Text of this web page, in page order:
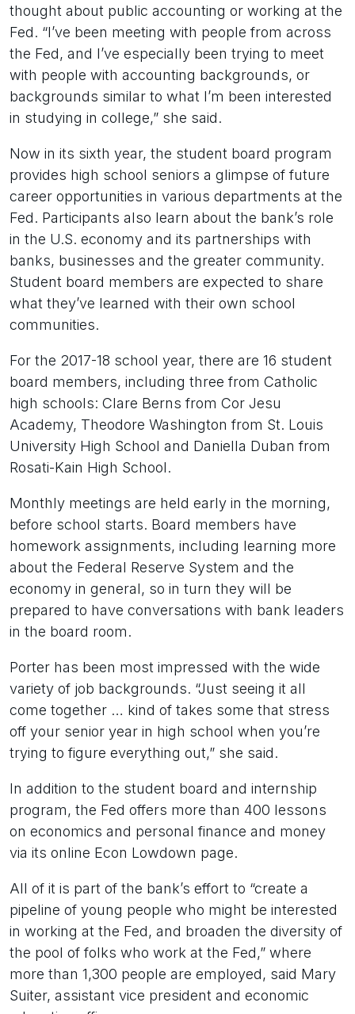
thought about public accounting or working at the
Fed. “I’ve been meeting with people from across
the Fed, and I’ve especially been trying to meet
with people with accounting backgrounds, or
backgrounds similar to what I’m been interested
in studying in college,” she said.
Now in its sixth year, the student board program
provides high school seniors a glimpse of future
career opportunities in various departments at the
Fed. Participants also learn about the bank’s role
in the U.S. economy and its partnerships with
banks, businesses and the greater community.
Student board members are expected to share
what they’ve learned with their own school
communities.
For the 2017-18 school year, there are 16 student
board members, including three from Catholic
high schools: Clare Berns from Cor Jesu
Academy, Theodore Washington from St. Louis
University High School and Daniella Duban from
Rosati-Kain High School.
Monthly meetings are held early in the morning,
before school starts. Board members have
homework assignments, including learning more
about the Federal Reserve System and the
economy in general, so in turn they will be
prepared to have conversations with bank leaders
in the board room.
Porter has been most impressed with the wide
variety of job backgrounds. “Just seeing it all
come together … kind of takes some that stress
off your senior year in high school when you’re
trying to figure everything out,” she said.
In addition to the student board and internship
program, the Fed offers more than 400 lessons
on economics and personal finance and money
via its online Econ Lowdown page.
All of it is part of the bank’s effort to “create a
pipeline of young people who might be interested
in working at the Fed, and broaden the diversity of
the pool of folks who work at the Fed,” where
more than 1,300 people are employed, said Mary
Suiter, assistant vice president and economic